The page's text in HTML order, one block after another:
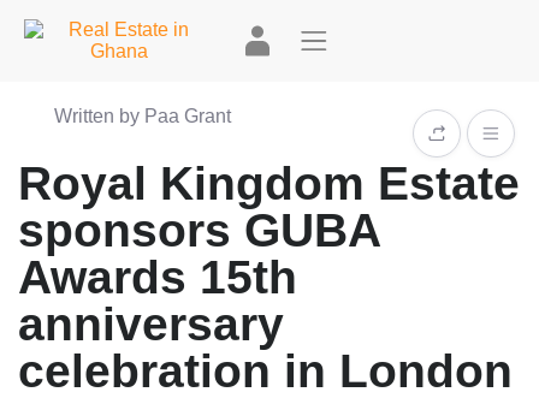
Written by Paa Grant
Royal Kingdom Estate
sponsors GUBA
Awards 15th
anniversary
celebration in London